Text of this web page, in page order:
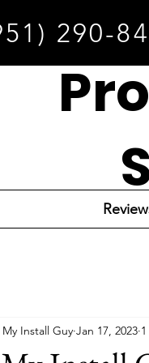
290-
My Install Guy Jan 17, 2023